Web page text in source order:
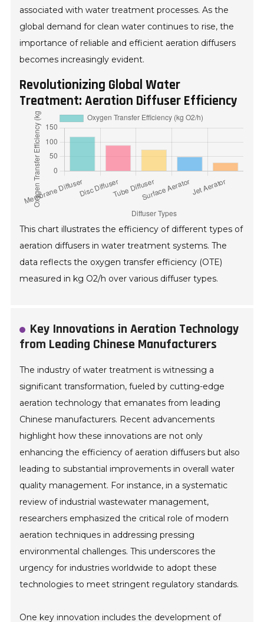
associated with water treatment processes. As the
global demand for clean water continues to rise, the
importance of reliable and efficient aeration diffusers
becomes increasingly evident.
Revolutionizing Global Water
Treatment: Aeration Diffuser Efficiency
This chart illustrates the efficiency of different types of
aeration diffusers in water treatment systems. The
data reflects the oxygen transfer efficiency (OTE)
measured in kg O2/h over various diffuser types.
Key Innovations in Aeration Technology
from Leading Chinese Manufacturers
The industry of water treatment is witnessing a
significant transformation, fueled by cutting-edge
aeration technology that emanates from leading
Chinese manufacturers. Recent advancements
highlight how these innovations are not only
enhancing the efficiency of aeration diffusers but also
leading to substantial improvements in overall water
quality management. For instance, in a systematic
review of industrial wastewater management,
researchers emphasized the critical role of modern
aeration techniques in addressing pressing
environmental challenges. This underscores the
urgency for industries worldwide to adopt these
technologies to meet stringent regulatory standards.
One key innovation includes the development of